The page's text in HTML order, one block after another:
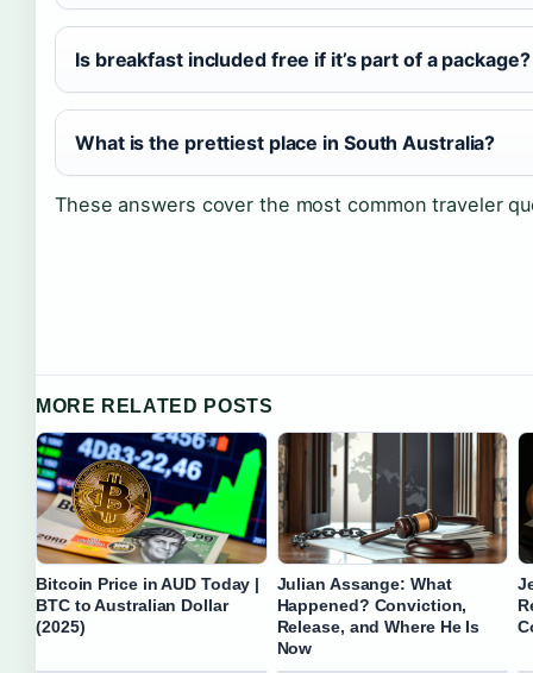
Is breakfast included free if it’s part of a package?
What is the prettiest place in South Australia?
These answers cover the most common traveler
MORE RELATED POSTS
Bitcoin Price in AUD Today |
BTC to Australian Dollar
(2025)
Julian Assange: What
Happened? Conviction,
Release, and Where He Is
Now